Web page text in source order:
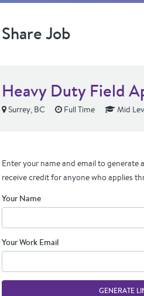
Share Job
Heavy Duty Field
Surrey, BC Full Time Mid
Enter your name and email to generate
receive credit for anyone who applies
Your Name
Your Work Email
GENERATE